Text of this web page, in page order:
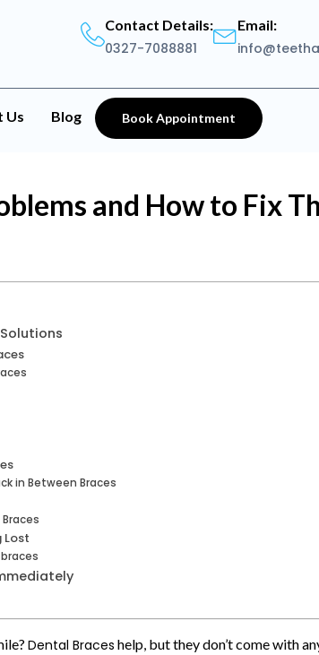
Contact Details:
0327-7088881
Email:
Us Blog Book Appointment
and How to Fix
in Between Braces
Lost
Dental Braces help, but they don’t come with